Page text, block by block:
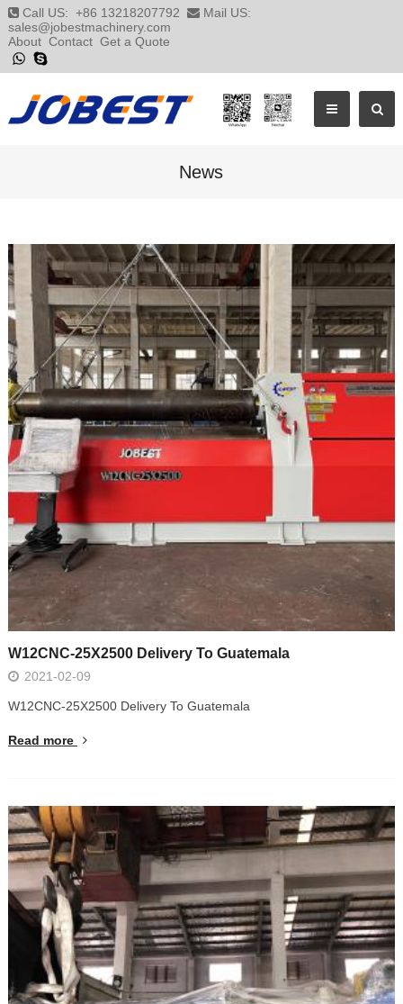
Call US: +86 13218207792
Mail US:
sales@jobestmachinery.com
About Contact Get a Quote
News
W12CNC-25X2500 Delivery To Guatemala
2021-02-09
W12CNC-25X2500 Delivery To Guatemala
Read more